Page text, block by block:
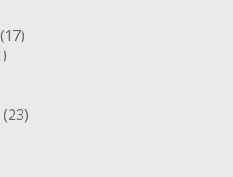
(17)
(23)